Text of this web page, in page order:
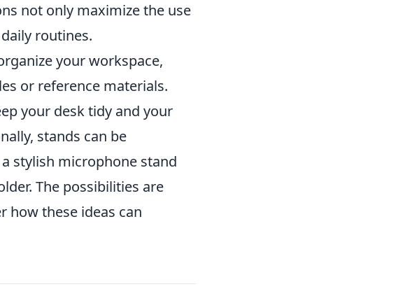
not only maximize the use
routines.
your workspace,
or reference materials.
your desk tidy and your
stands can be
stylish microphone stand
The possibilities are
how these ideas can